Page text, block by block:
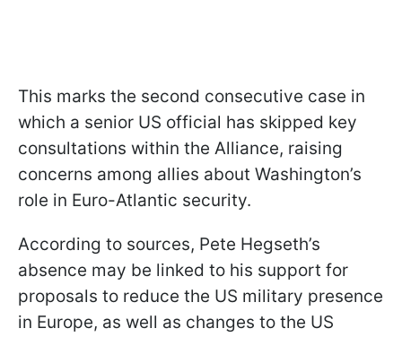
This marks the second consecutive case in
which a senior US official has skipped key
consultations within the Alliance, raising
concerns among allies about Washington’s
role in Euro-Atlantic security.
According to sources, Pete Hegseth’s
absence may be linked to his support for
proposals to reduce the US military presence
in Europe, as well as changes to the US